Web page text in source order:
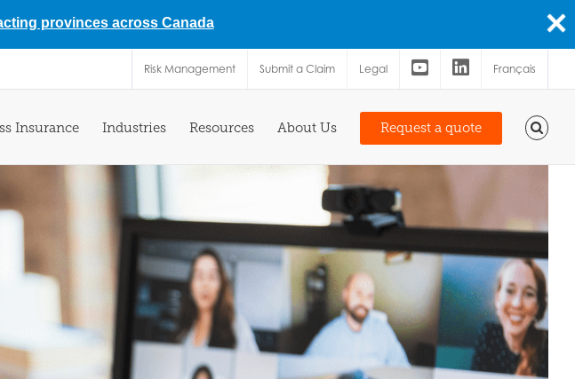
Risk Management Submit a Claim Legal Français
Insurance Industries Resources About Us Request a quote
provinces across Canada